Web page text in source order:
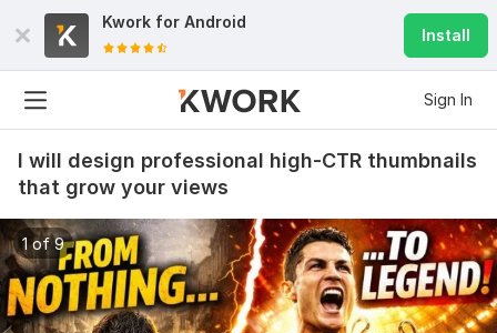
Kwork for Android
Install
Sign In
I will design professional high-CTR thumbnails
that grow your views
1 of 9